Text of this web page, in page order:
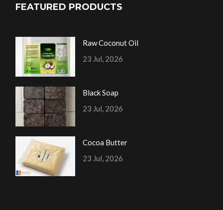
FEATURED PRODUCTS
Raw Coconut Oil
23 Jul, 2026
Black Soap
23 Jul, 2026
Cocoa Butter
23 Jul, 2026